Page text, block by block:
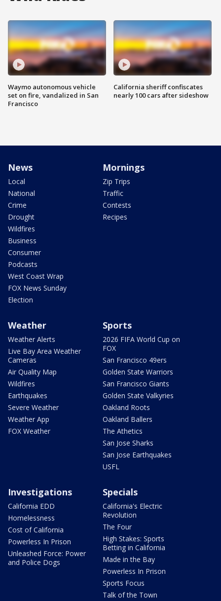
Waymo autonomous vehicle
set on fire, vandalized in San
Francisco
California sheriff confiscates
nearly 100 cars after sideshow
News
Local
National
Crime
Drought
Wildfires
Business
Consumer
Podcasts
West Coast Wrap
FOX News Sunday
Election
Mornings
Zip Trips
Traffic
Contests
Recipes
Weather
Weather Alerts
Live Bay Area Weather
Cameras
Air Quality Map
Wildfires
Earthquakes
Severe Weather
Weather App
FOX Weather
Sports
2026 FIFA World Cup on
FOX
San Francisco 49ers
Golden State Warriors
San Francisco Giants
Golden State Valkyries
Oakland Roots
Oakland Ballers
The Athetics
San Jose Sharks
San Jose Earthquakes
USFL
Investigations
California EDD
Homelessness
Cost of California
Powerless In Prison
Unleashed Force: Power
and Police Dogs
Specials
California's Electric
Revolution
The Four
High Stakes: Sports
Betting in California
Made in the Bay
Powerless In Prison
Sports Focus
Talk of the Town